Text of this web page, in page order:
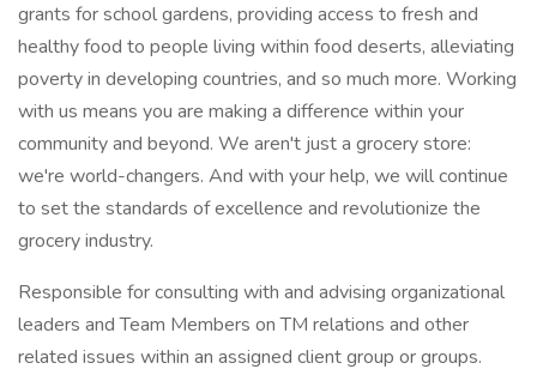
grants for school gardens, providing access to fresh and
healthy food to people living within food deserts, alleviating
poverty in developing countries, and so much more. Working
with us means you are making a difference within your
community and beyond. We aren't just a grocery store:
we're world-changers. And with your help, we will continue
to set the standards of excellence and revolutionize the
grocery industry.
Responsible for consulting with and advising organizational
leaders and Team Members on TM relations and other
related issues within an assigned client group or groups.